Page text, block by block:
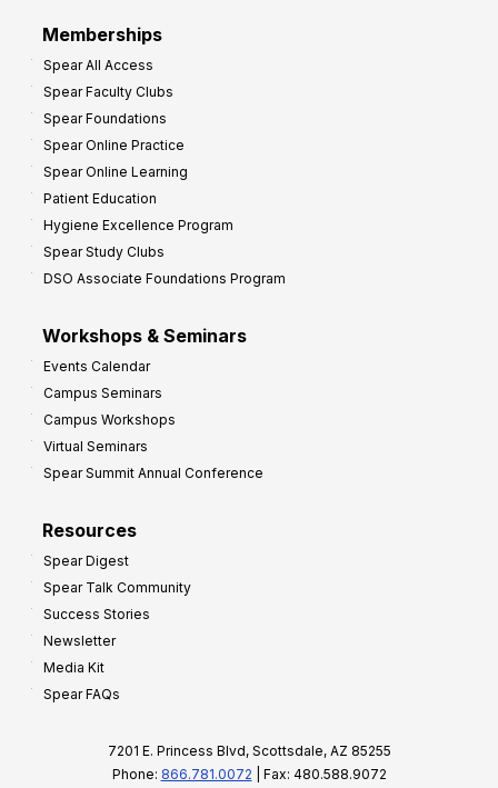
Memberships
Spear All Access
Spear Faculty Clubs
Spear Foundations
Spear Online Practice
Spear Online Learning
Patient Education
Hygiene Excellence Program
Spear Study Clubs
DSO Associate Foundations Program
Workshops & Seminars
Events Calendar
Campus Seminars
Campus Workshops
Virtual Seminars
Spear Summit Annual Conference
Resources
Spear Digest
Spear Talk Community
Success Stories
Newsletter
Media Kit
Spear FAQs
7201 E. Princess Blvd, Scottsdale, AZ 85255
Phone: 866.781.0072 | Fax: 480.588.9072